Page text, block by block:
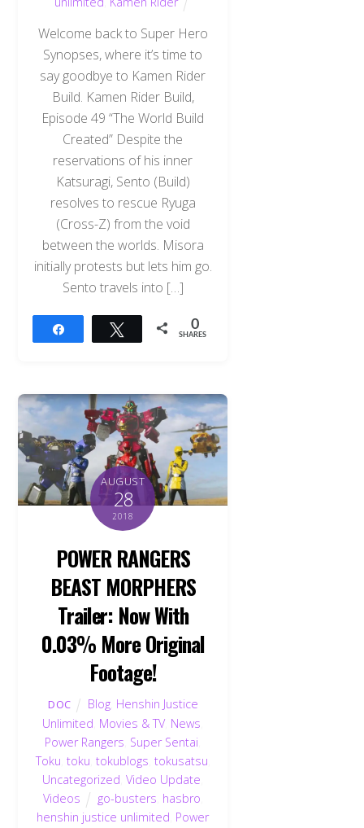
Welcome back to Super Hero
Synopses, where it’s time to
say goodbye to Kamen Rider
Build. Kamen Rider Build,
Episode 49 “The World Build
Created” Despite the
reservations of his inner
Katsuragi, Sento (Build)
resolves to rescue Ryuga
(Cross-Z) from the void
between the worlds. Misora
initially protests but lets him go.
Sento travels into […]
Tweet 0
SHARES
AUGUST
28
2018
POWER RANGERS
BEAST MORPHERS
Trailer: Now With
0.03% More Original
Footage!
DOC Blog, Henshin Justice
Unlimited Movies & TV, News
Power Rangers Super Sentai
Toku toku tokublogs tokusatsu
Uncategorized ,Video Update
Videos
go-busters hasbro
henshin justice unlimited Power